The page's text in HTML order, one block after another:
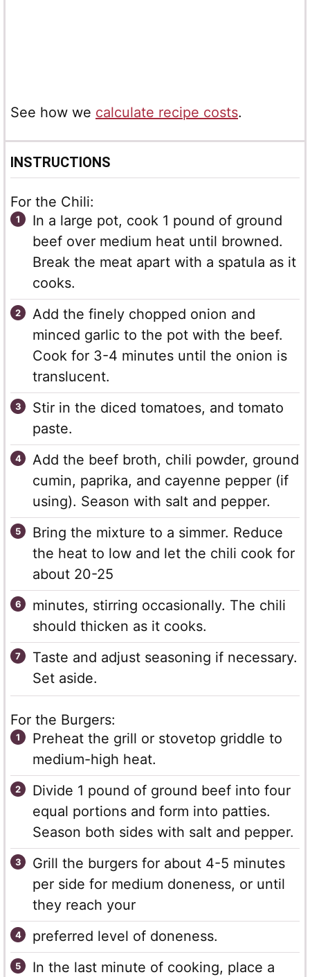
See how we calculate recipe costs.
INSTRUCTIONS
For the Chili:
In a large pot, cook 1 pound of ground
beef over medium heat until browned.
Break the meat apart with a spatula as it
cooks.
Add the finely chopped onion and
minced garlic to the pot with the beef.
Cook for 3-4 minutes until the onion is
translucent.
Stir in the diced tomatoes, and tomato
paste.
Add the beef broth, chili powder, ground
cumin, paprika, and cayenne pepper (if
using). Season with salt and pepper.
Bring the mixture to a simmer. Reduce
the heat to low and let the chili cook for
about 20-25
minutes, stirring occasionally. The chili
should thicken as it cooks.
Taste and adjust seasoning if necessary.
Set aside.
For the Burgers:
Preheat the grill or stovetop griddle to
medium-high heat.
Divide 1 pound of ground beef into four
equal portions and form into patties.
Season both sides with salt and pepper.
Grill the burgers for about 4-5 minutes
per side for medium doneness, or until
they reach your
preferred level of doneness.
In the last minute of cooking, place a